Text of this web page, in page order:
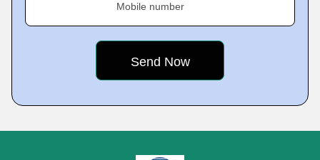
Mobile number